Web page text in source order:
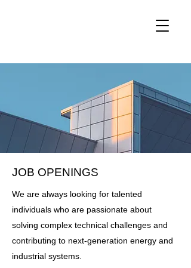
JOB OPENINGS
We are always looking for talented
individuals who are passionate about
solving complex technical challenges and
contributing to next-generation energy and
industrial systems.